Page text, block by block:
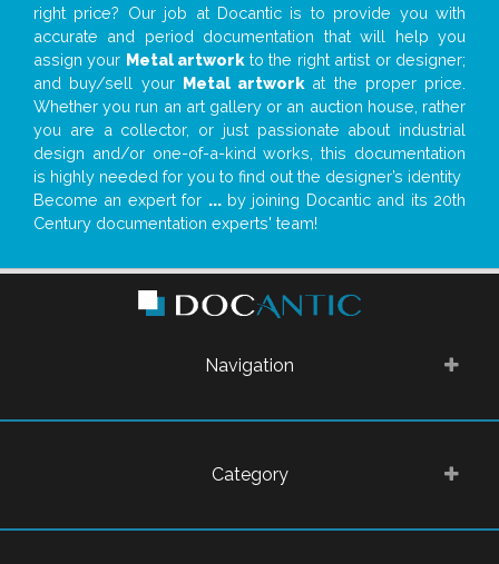
right price? Our job at Docantic is to provide you with
accurate and period documentation that will help you
assign your Metal artwork to the right artist or designer;
and buy/sell your Metal artwork at the proper price.
Whether you run an art gallery or an auction house, rather
you are a collector, or just passionate about industrial
design and/or one-of-a-kind works, this documentation
is highly needed for you to find out the designer’s identity
Become an expert for ...by joining Docantic and its 20th
Century documentation experts' team!
Navigation
Category